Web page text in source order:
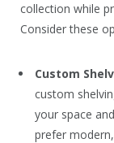
collection while
Consider these
Custom
custom
your space
prefer